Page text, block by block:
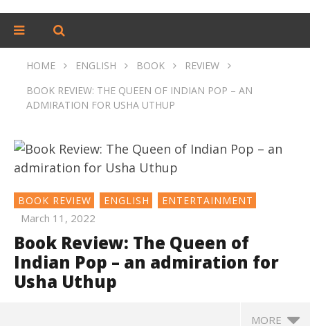
HOME ENGLISH BOOK
REVIEW
BOOK REVIEW: THE QUEEN OF INDIAN POP – AN
ADMIRATION FOR USHA UTHUP
BOOK REVIEW ENGLISH ENTERTAINMENT
March 11, 2022
Book Review: The Queen of
Indian Pop – an admiration for
Usha Uthup
MORE